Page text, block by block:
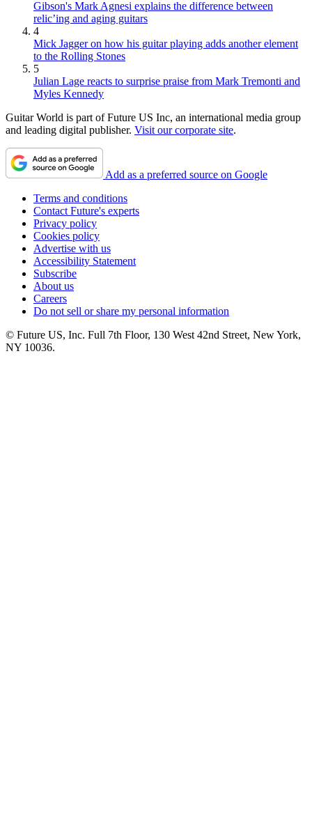
Gibson's Mark Agnesi explains the difference between
relic’ing and aging guitars
4
Mick Jagger on how his guitar playing adds another element
to the Rolling Stones
5
Julian Lage reacts to surprise praise from Mark Tremonti and
Myles Kennedy
Guitar World is part of Future US Inc, an international media group
and leading digital publisher. Visit our corporate site.
Add as a preferred source on Google
Terms and conditions
Contact Future's experts
Privacy policy
Cookies policy
Advertise with us
Accessibility Statement
Subscribe
About us
Careers
Do not sell or share my personal information
© Future US, Inc. Full 7th Floor, 130 West 42nd Street, New York,
NY 10036.